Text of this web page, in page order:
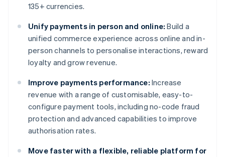
135+ currencies.
Unify payments in person and online: Build a
unified commerce experience across online and in-
person channels to personalise interactions, reward
loyalty and grow revenue.
Improve payments performance: Increase
revenue with a range of customisable, easy-to-
configure payment tools, including no-code fraud
protection and advanced capabilities to improve
authorisation rates.
Move faster with a flexible, reliable platform for